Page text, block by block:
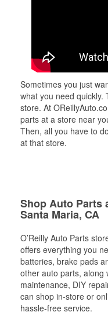
Sometimes you just
what you need quickly.
store. At
parts at a store near
Then, all you have to
at that store.
Shop Auto Parts
Santa Maria, CA
O’Reilly Auto Parts
offers everything you
batteries, brake pads
other auto parts, along
maintenance, DIY
can shop in-store or
hassle-free service.